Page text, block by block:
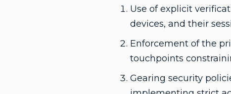
Use of explicit
devices, and their
Enforcement of the
touchpoints
Gearing security